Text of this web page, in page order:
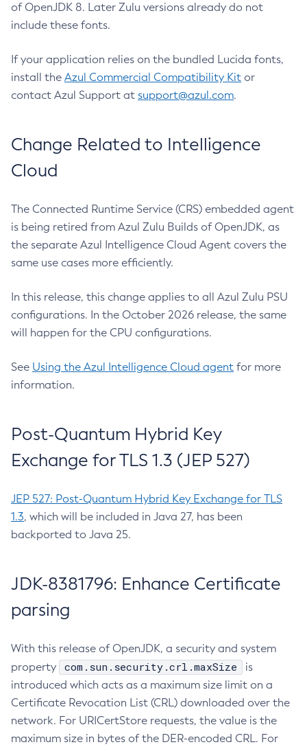
of OpenJDK 8. Later Zulu versions already do not
include these fonts.
If your application relies on the bundled Lucida fonts,
install the Azul Commercial Compatibility Kit or
contact Azul Support at support@azul.com.
Change Related to Intelligence
Cloud
The Connected Runtime Service (CRS) embedded agent
is being retired from Azul Zulu Builds of OpenJDK, as
the separate Azul Intelligence Cloud Agent covers the
same use cases more efficiently.
In this release, this change applies to all Azul Zulu PSU
configurations. In the October 2026 release, the same
will happen for the CPU configurations.
See Using the Azul Intelligence Cloud agent for more
information.
Post-Quantum Hybrid Key
Exchange for TLS 1.3 (JEP 527)
JEP 527: Post-Quantum Hybrid Key Exchange for TLS
1.3, which will be included in Java 27, has been
backported to Java 25.
JDK-8381796: Enhance Certificate
parsing
With this release of OpenJDK, a security and system
property
com.sun.security.crl.maxSize
is
introduced which acts as a maximum size limit on a
Certificate Revocation List (CRL) downloaded over the
network. For URICertStore requests, the value is the
maximum size in bytes of the DER-encoded CRL. For